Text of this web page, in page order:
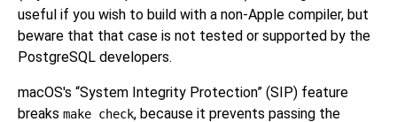
useful if you wish to build with a non-Apple compiler, but
beware that that case is not tested or supported by the
PostgreSQL developers.
macOS's “System Integrity Protection” (SIP) feature
breaks make check, because it prevents passing the